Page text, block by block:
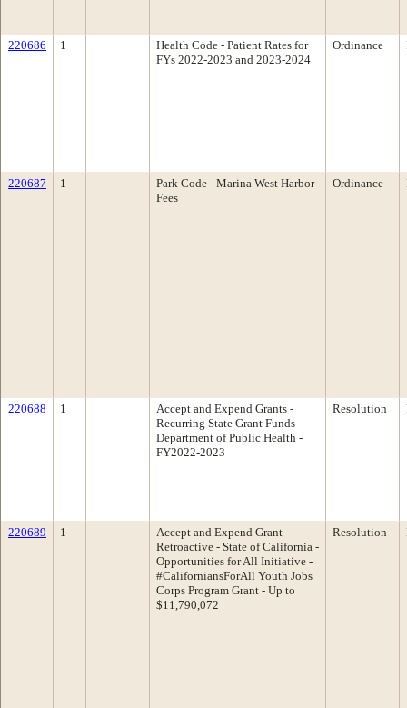
220686 1
Health Code - Patient Rates for
FYs 2022-2023 and 2023-2024
Ordinance
220687 1
Park Code - Marina West Harbor
Fees
Ordinance
220688 1
Accept and Expend Grants -
Recurring State Grant Funds -
Department of Public Health -
FY2022-2023
Resolution
220689 1
Accept and Expend Grant -
Retroactive - State of California -
Opportunities for All Initiative -
#CaliforniansForAll Youth Jobs
Corps Program Grant - Up to
$11,790,072
Resolution